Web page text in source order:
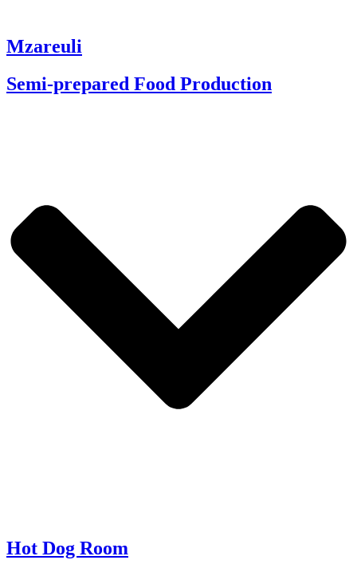
Mzareuli
Semi-prepared Food Production
Hot Dog Room